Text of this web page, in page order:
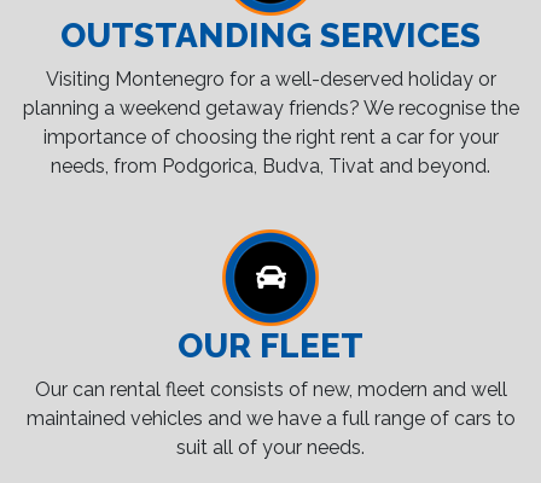
OUTSTANDING SERVICES
Visiting Montenegro for a well-deserved holiday or
planning a weekend getaway friends? We recognise the
importance of choosing the right rent a car for your
needs, from Podgorica, Budva, Tivat and beyond.
OUR FLEET
Our can rental fleet consists of new, modern and well
maintained vehicles and we have a full range of cars to
suit all of your needs.